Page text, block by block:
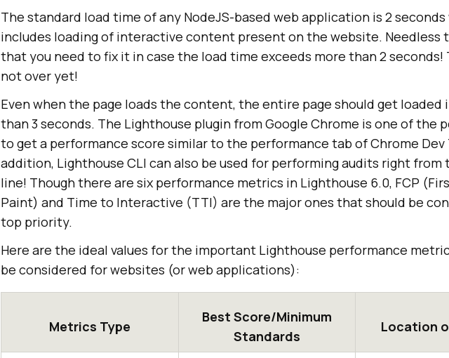
The standard load time of any NodeJS-based web application is 2 seconds
includes loading of interactive content present on the website. Needless
that you need to fix it in case the load time exceeds more than 2 seconds!
not over yet!
Even when the page loads the content, the entire page should get loaded
than 3 seconds. The Lighthouse plugin from Google Chrome is one of the
to get a performance score similar to the performance tab of Chrome Dev
addition, Lighthouse CLI can also be used for performing audits right from
line! Though there are six performance metrics in Lighthouse 6.0, FCP
Paint) and Time to Interactive (TTI) are the major ones that should be
top priority.
Here are the ideal values for the important Lighthouse performance
be considered for websites (or web applications):
Metrics Type
Best Score/Minimum
Standards
Location